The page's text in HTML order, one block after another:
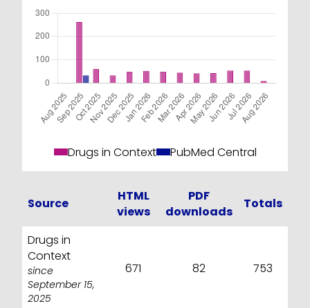
Drugs in Context PubMed Central
Source
HTML
views
PDF
downloads
Totals
Drugs in
Context
since
September 15,
2025
671 82 753